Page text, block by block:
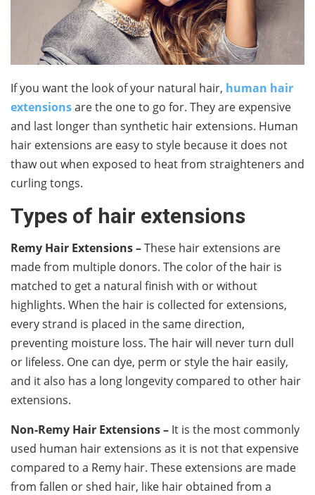
If you want the look of your natural hair, human hair
extensionsare the one to go for. They are expensive
and last longer than synthetic hair extensions. Human
hair extensions are easy to style because it does not
thaw out when exposed to heat from straighteners and
curling tongs.
Types of hair extensions
Remy Hair Extensions–These hair extensions are
made from multiple donors. The color of the hair is
matched to get a natural finish with or without
highlights. When the hair is collected for extensions,
every strand is placed in the same direction,
preventing moisture loss. The hair will never turn dull
or lifeless. One can dye, perm or style the hair easily,
and it also has a long longevity compared to other hair
extensions.
Non-Remy Hair Extensions – It is the most commonly
used human hair extensions as it is not that expensive
compared to a Remy hair. These extensions are made
from fallen or shed hair, like hair obtained from a